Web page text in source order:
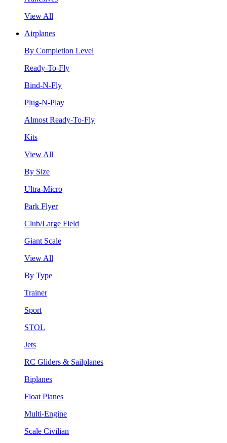
View All
Airplanes
By Completion Level
Ready-To-Fly
Bind-N-Fly
Plug-N-Play
Almost Ready-To-Fly
Kits
View All
By Size
Ultra-Micro
Park Flyer
Club/Large Field
Giant Scale
View All
By Type
Trainer
Sport
STOL
Jets
RC Gliders & Sailplanes
Biplanes
Float Planes
Multi-Engine
Scale Civilian